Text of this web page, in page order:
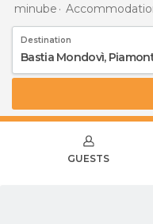
minube
Destination
GUESTS